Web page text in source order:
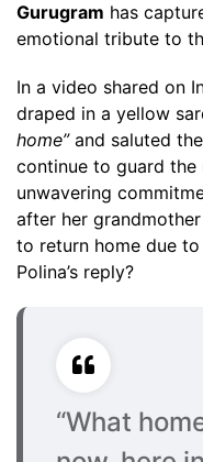
Gurugram has
emotional tribute to
In a video shared on
draped in a yellow
home”and saluted
continue to guard the
unwavering
after her
to return home due
Polina’s reply?
“What